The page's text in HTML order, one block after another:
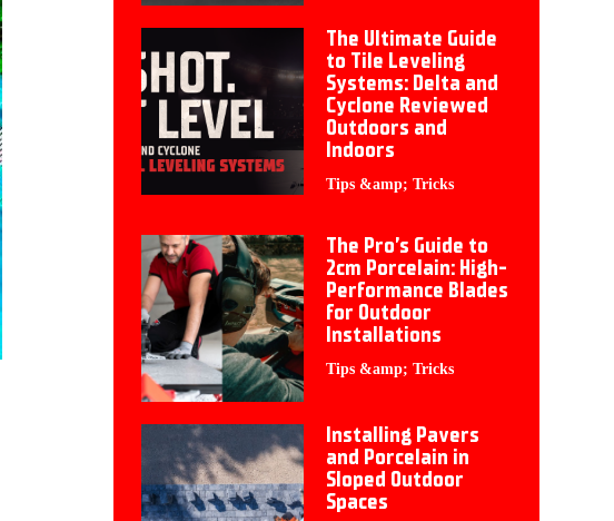
The Ultimate Guide
to Tile Leveling
Systems: Delta and
Cyclone Reviewed
Outdoors and
Indoors
Tips &amp; Tricks
The Pro’s Guide to
2cm Porcelain: High-
Performance Blades
for Outdoor
Installations
Tips &amp; Tricks
Installing Pavers
and Porcelain in
Sloped Outdoor
Spaces